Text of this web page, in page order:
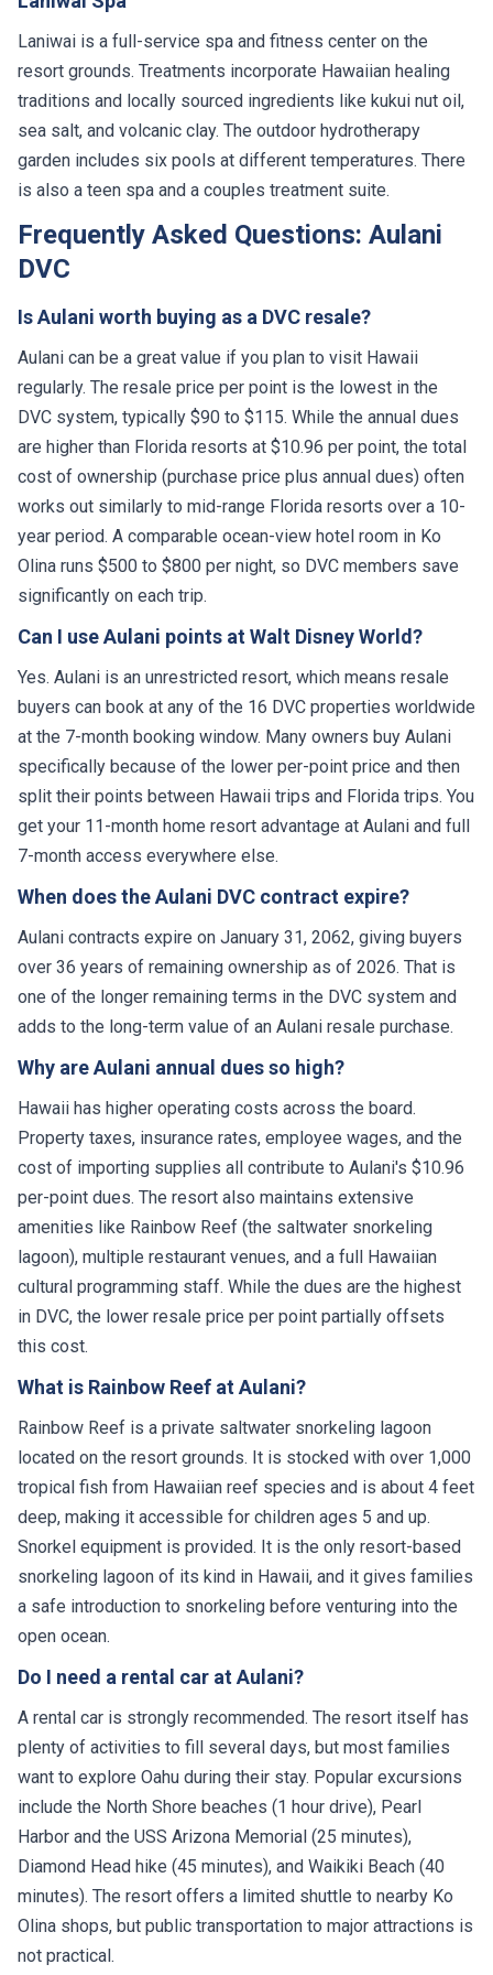
Laniwai is a full-service spa and fitness center on the
resort grounds. Treatments incorporate Hawaiian healing
traditions and locally sourced ingredients like kukui nut oil,
sea salt, and volcanic clay. The outdoor hydrotherapy
garden includes six pools at different temperatures. There
is also a teen spa and a couples treatment suite.
Frequently Asked Questions: Aulani
DVC
Is Aulani worth buying as a DVC resale?
Aulani can be a great value if you plan to visit Hawaii
regularly. The resale price per point is the lowest in the
DVC system, typically $90 to $115. While the annual dues
are higher than Florida resorts at $10.96 per point, the total
cost of ownership (purchase price plus annual dues) often
works out similarly to mid-range Florida resorts over a 10-
year period. A comparable ocean-view hotel room in Ko
Olina runs $500 to $800 per night, so DVC members save
significantly on each trip.
Can I use Aulani points at Walt Disney World?
Yes. Aulani is an unrestricted resort, which means resale
buyers can book at any of the 16 DVC properties worldwide
at the 7-month booking window. Many owners buy Aulani
specifically because of the lower per-point price and then
split their points between Hawaii trips and Florida trips. You
get your 11-month home resort advantage at Aulani and full
7-month access everywhere else.
When does the Aulani DVC contract expire?
Aulani contracts expire on January 31, 2062, giving buyers
over 36 years of remaining ownership as of 2026. That is
one of the longer remaining terms in the DVC system and
adds to the long-term value of an Aulani resale purchase.
Why are Aulani annual dues so high?
Hawaii has higher operating costs across the board.
Property taxes, insurance rates, employee wages, and the
cost of importing supplies all contribute to Aulani's $10.96
per-point dues. The resort also maintains extensive
amenities like Rainbow Reef (the saltwater snorkeling
lagoon), multiple restaurant venues, and a full Hawaiian
cultural programming staff. While the dues are the highest
in DVC, the lower resale price per point partially offsets
this cost.
What is Rainbow Reef at Aulani?
Rainbow Reef is a private saltwater snorkeling lagoon
located on the resort grounds. It is stocked with over 1,000
tropical fish from Hawaiian reef species and is about 4 feet
deep, making it accessible for children ages 5 and up.
Snorkel equipment is provided. It is the only resort-based
snorkeling lagoon of its kind in Hawaii, and it gives families
a safe introduction to snorkeling before venturing into the
open ocean.
Do I need a rental car at Aulani?
A rental car is strongly recommended. The resort itself has
plenty of activities to fill several days, but most families
want to explore Oahu during their stay. Popular excursions
include the North Shore beaches (1 hour drive), Pearl
Harbor and the USS Arizona Memorial (25 minutes),
Diamond Head hike (45 minutes), and Waikiki Beach (40
minutes). The resort offers a limited shuttle to nearby Ko
Olina shops, but public transportation to major attractions is
not practical.